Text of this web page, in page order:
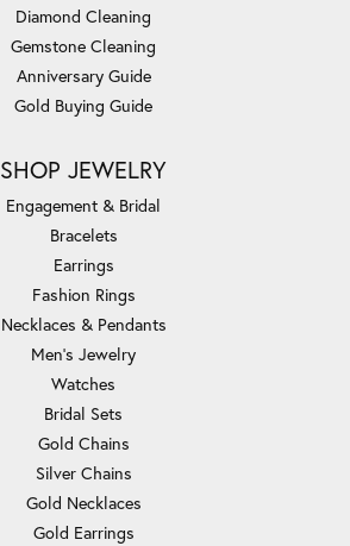
Diamond Cleaning
Gemstone Cleaning
Anniversary Guide
Gold Buying Guide
SHOP JEWELRY
Engagement & Bridal
Bracelets
Earrings
Fashion Rings
Necklaces & Pendants
Men's Jewelry
Watches
Bridal Sets
Gold Chains
Silver Chains
Gold Necklaces
Gold Earrings